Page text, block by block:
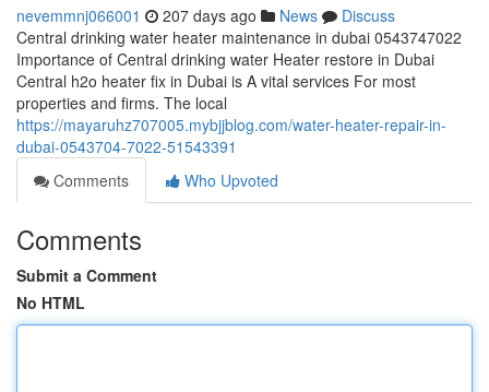
nevemmnj066001 207 days ago News
Discuss
Central drinking water heater maintenance in dubai 0543747022
Importance of Central drinking water Heater restore in Dubai
Central h2o heater fix in Dubai is A vital services For most
properties and firms. The local
https://mayaruhz707005.mybjjblog.com/water-heater-repair-in-
dubai-0543704-7022-51543391
Comments
Who Upvoted
Comments
Submit a Comment
No HTML